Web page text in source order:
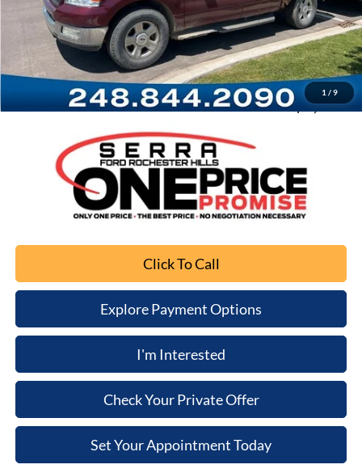
1 / 9
Retail Price
$1,689
Documentation Fee
+$280
Computerized Vehicle Registration Fee
+$34
Sale Price
$2,003
Click To Call
Explore Payment Options
I'm Interested
Check Your Private Offer
Set Your Appointment Today